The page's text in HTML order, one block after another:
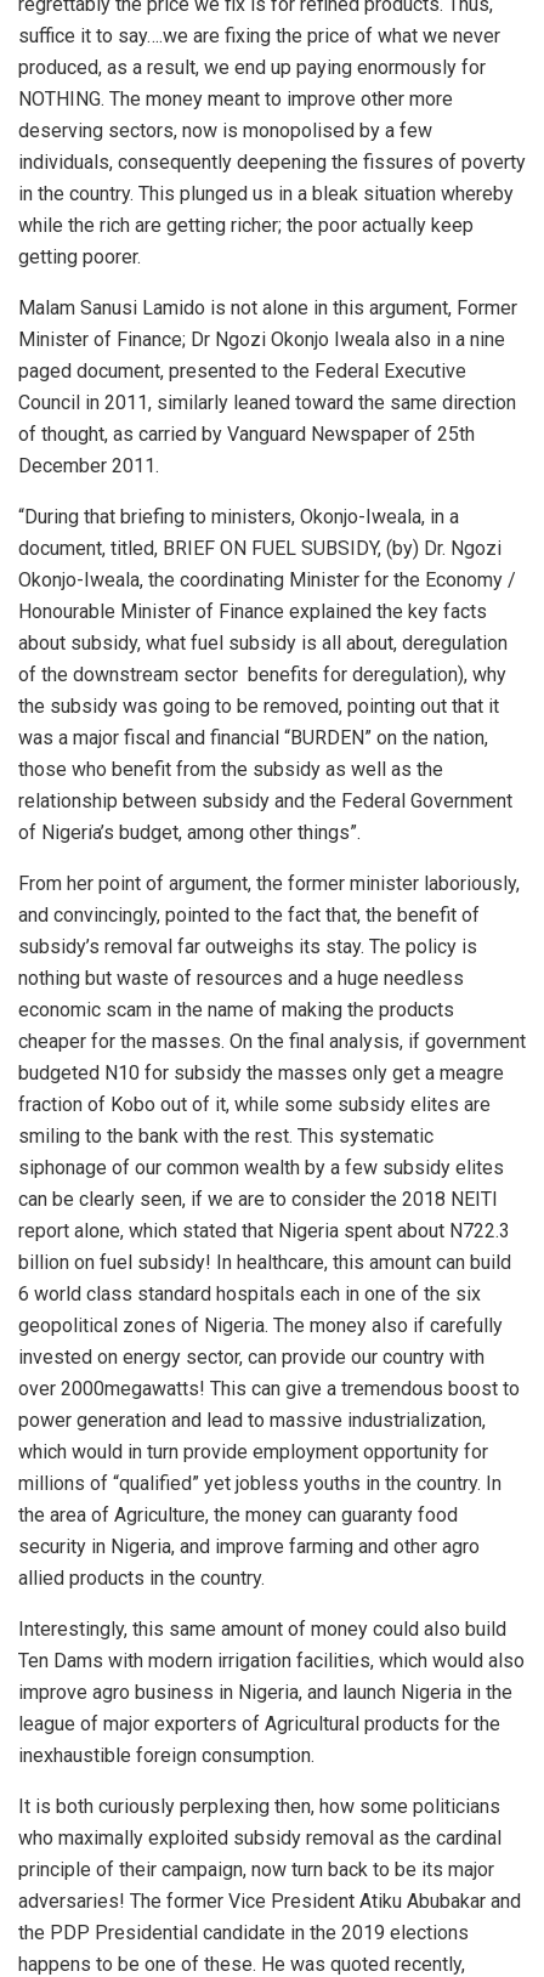
suffice it to say….we are fixing the price of what we never
produced, as a result, we end up paying enormously for
NOTHING. The money meant to improve other more
deserving sectors, now is monopolised by a few
individuals, consequently deepening the fissures of poverty
in the country. This plunged us in a bleak situation whereby
while the rich are getting richer; the poor actually keep
getting poorer.
Malam Sanusi Lamido is not alone in this argument, Former
Minister of Finance; Dr Ngozi Okonjo Iweala also in a nine
paged document, presented to the Federal Executive
Council in 2011, similarly leaned toward the same direction
of thought, as carried by Vanguard Newspaper of 25th
December 2011.
“During that briefing to ministers, Okonjo-Iweala, in a
document, titled, BRIEF ON FUEL SUBSIDY, (by) Dr. Ngozi
Okonjo-Iweala, the coordinating Minister for the Economy /
Honourable Minister of Finance explained the key facts
about subsidy, what fuel subsidy is all about, deregulation
of the downstream sector benefits for deregulation), why
the subsidy was going to be removed, pointing out that it
was a major fiscal and financial “BURDEN” on the nation,
those who benefit from the subsidy as well as the
relationship between subsidy and the Federal Government
of Nigeria’s budget, among other things”.
From her point of argument, the former minister laboriously,
and convincingly, pointed to the fact that, the benefit of
subsidy’s removal far outweighs its stay. The policy is
nothing but waste of resources and a huge needless
economic scam in the name of making the products
cheaper for the masses. On the final analysis, if government
budgeted N10 for subsidy the masses only get a meagre
fraction of Kobo out of it, while some subsidy elites are
smiling to the bank with the rest. This systematic
siphonage of our common wealth by a few subsidy elites
can be clearly seen, if we are to consider the 2018 NEITI
report alone, which stated that Nigeria spent about N722.3
billion on fuel subsidy! In healthcare, this amount can build
6 world class standard hospitals each in one of the six
geopolitical zones of Nigeria. The money also if carefully
invested on energy sector, can provide our country with
over 2000megawatts! This can give a tremendous boost to
power generation and lead to massive industrialization,
which would in turn provide employment opportunity for
millions of “qualified” yet jobless youths in the country. In
the area of Agriculture, the money can guaranty food
security in Nigeria, and improve farming and other agro
allied products in the country.
Interestingly, this same amount of money could also build
Ten Dams with modern irrigation facilities, which would also
improve agro business in Nigeria, and launch Nigeria in the
league of major exporters of Agricultural products for the
inexhaustible foreign consumption.
It is both curiously perplexing then, how some politicians
who maximally exploited subsidy removal as the cardinal
principle of their campaign, now turn back to be its major
adversaries! The former Vice President Atiku Abubakar and
the PDP Presidential candidate in the 2019 elections
happens to be one of these. He was quoted recently,